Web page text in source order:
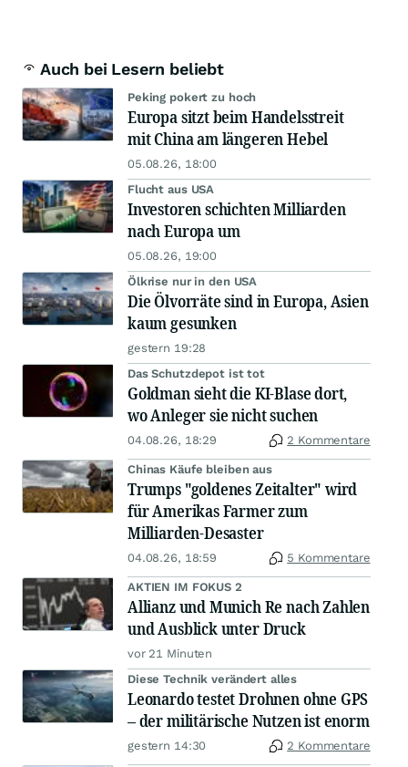
Auch bei Lesern beliebt
Peking pokert zu hoch
Europa sitzt beim Handelsstreit
mit China am längeren Hebel
05.08.26, 18:00
Flucht aus USA
Investoren schichten Milliarden
nach Europa um
05.08.26, 19:00
Ölkrise nur in den USA
Die Ölvorräte sind in Europa, Asien
kaum gesunken
gestern 19:28
Das Schutzdepot ist tot
Goldman sieht die KI-Blase dort,
wo Anleger sie nicht suchen
04.08.26, 18:29 2 Kommentare
Chinas Käufe bleiben aus
Trumps "goldenes Zeitalter" wird
für Amerikas Farmer zum
Milliarden-Desaster
04.08.26, 18:59 5 Kommentare
AKTIEN IM FOKUS 2
Allianz und Munich Re nach Zahlen
und Ausblick unter Druck
vor 21 Minuten
Diese Technik verändert alles
Leonardo testet Drohnen ohne GPS
– der militärische Nutzen ist enorm
gestern 14:30 2 Kommentare